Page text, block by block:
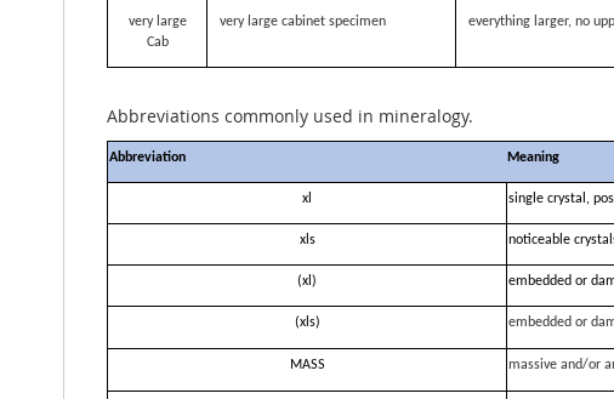
very large
Cab
very large cabinet specimen everything larger, no
Abbreviations commonly used in mineralogy.
Abbreviation Meaning
xl single crystal,
xls noticeable
(xl) embedded or
(xls) embedded or
MASS massive and/or